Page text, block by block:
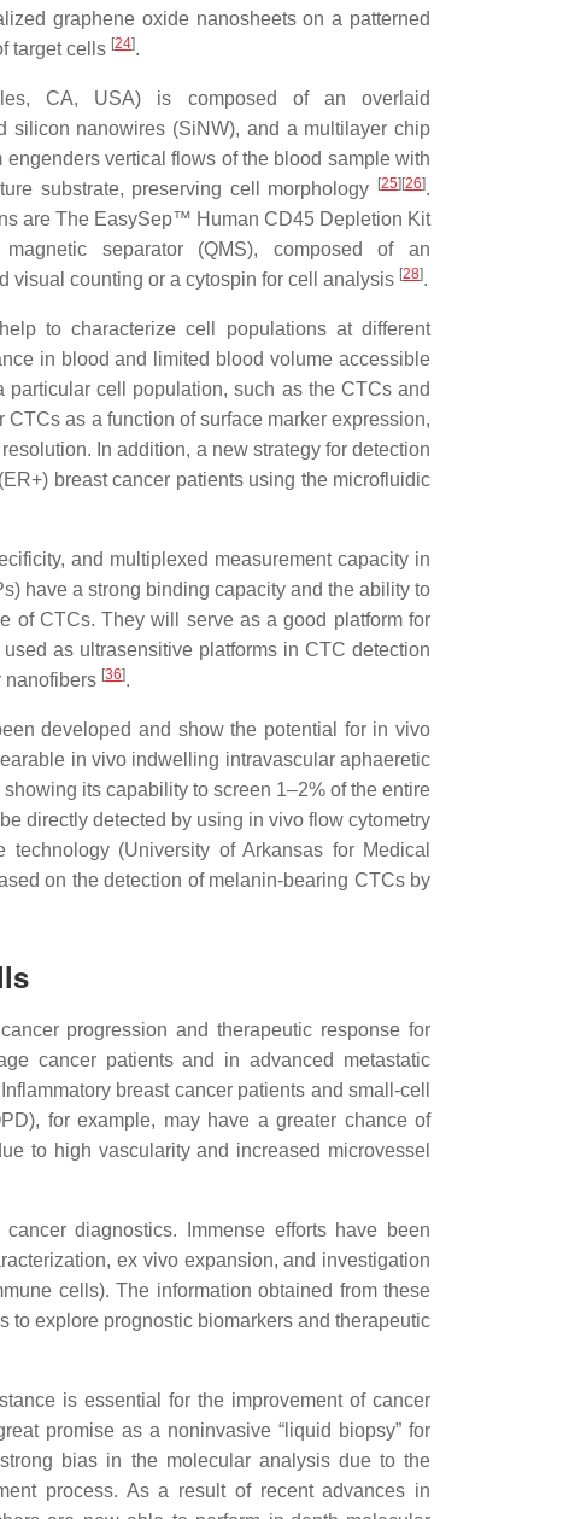
graphene oxide nanosheets on a patterned
target cells [24].
CA, USA) is composed of an overlaid
silicon nanowires (SiNW), and a multilayer chip
vertical flows of the blood sample with
substrate, preserving cell morphology
[25] [26].
are The EasySep™ Human CD45 Depletion Kit
separator (QMS), composed of an
visual counting or a cytospin for cell analysis [28].
to characterize cell populations at different
in blood and limited blood volume accessible
cell population, such as the CTCs and
as a function of surface marker expression,
In addition, a new strategy for detection
breast cancer patients using the microfluidic
and multiplexed measurement capacity in
have a strong binding capacity and the ability to
of CTCs. They will serve as a good platform for
as ultrasensitive platforms in CTC detection
nanofibers [36].
developed and show the potential for in vivo
in vivo indwelling intravascular aphaeretic
its capability to screen 1–2% of the entire
directly detected by using in vivo flow cytometry
(University of Arkansas for Medical
on the detection of melanin-bearing CTCs by
progression and therapeutic response for
cancer patients and in advanced metastatic
breast cancer patients and small-cell
for example, may have a greater chance of
to high vascularity and increased microvessel
diagnostics. Immense efforts have been
ex vivo expansion, and investigation
cells). The information obtained from these
to explore prognostic biomarkers and therapeutic
is essential for the improvement of cancer
promise as a noninvasive “liquid biopsy” for
bias in the molecular analysis due to the
process. As a result of recent advances in